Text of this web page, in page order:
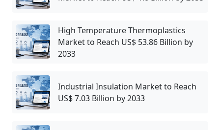
High Temperature Thermoplastics
Market to Reach US$ 53.86 Billion by
2033
Industrial Insulation Market to Reach
US$ 7.03 Billion by 2033